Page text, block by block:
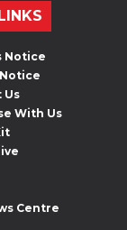
Notice
Us
With Us
Centre